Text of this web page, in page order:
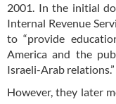
2001. In the initial
Internal Revenue
to “provide
America and the
Israeli-Arab relations.”
However, they later